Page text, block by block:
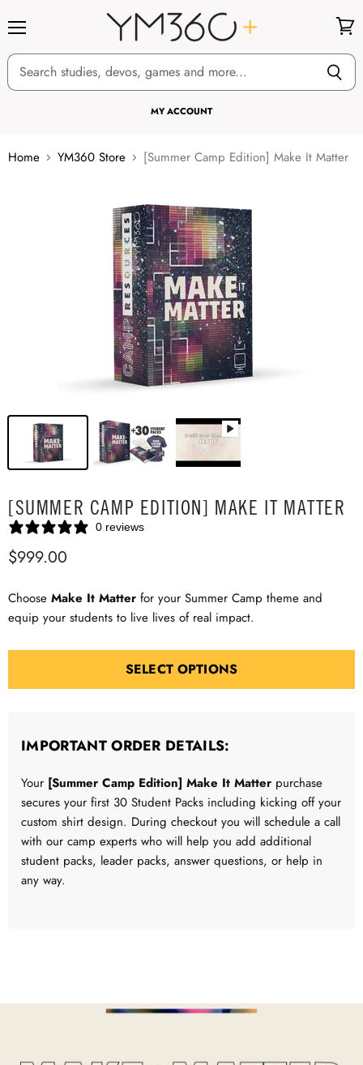
MY ACCOUNT
cart
Home YM360 Store [Summer Camp Edition] Make It Matter
[SUMMER CAMP EDITION] MAKE IT MATTER
0 reviews
$999.00
Choose Make It Matter for your Summer Camp theme and
equip your students to live lives of real impact.
SELECT OPTIONS
IMPORTANT ORDER DETAILS:
Your [Summer Camp Edition] Make It Matter purchase
secures your first 30 Student Packs including kicking off your
custom shirt design. During checkout you will schedule a call
with our camp experts who will help you add additional
student packs, leader packs, answer questions, or help in
any way.